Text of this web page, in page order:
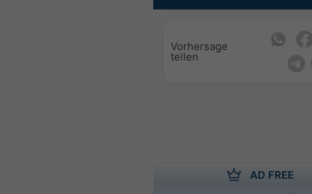
Vorhersage
teilen
AD FREE